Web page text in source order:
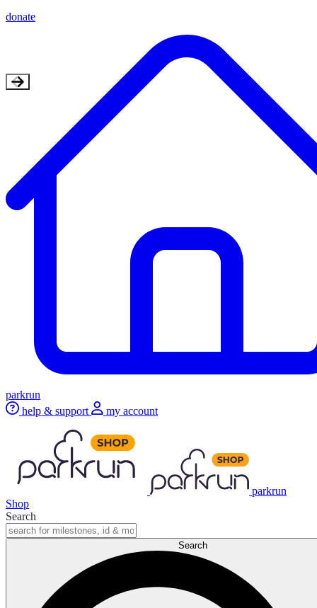
donate
parkrun
help & support
my account
parkrun
Shop
Search
Search